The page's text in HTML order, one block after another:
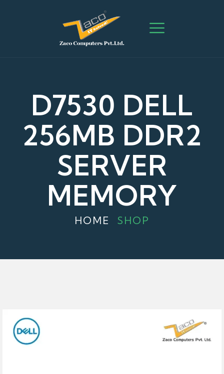
D7530 DELL
256MB DDR2
SERVER
MEMORY
HOME SHOP